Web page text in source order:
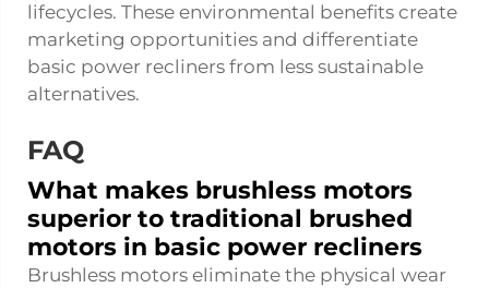
lifecycles. These environmental benefits create
marketing opportunities and differentiate
basic power recliners from less sustainable
alternatives.
FAQ
What makes brushless motors
superior to traditional brushed
motors in basic power recliners
Brushless motors eliminate the physical wear